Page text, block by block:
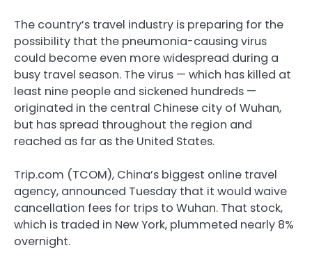
The country’s travel industry is preparing for the
possibility that the pneumonia-causing virus
could become even more widespread during a
busy travel season. The virus — which has killed at
least nine people and sickened hundreds —
originated in the central Chinese city of Wuhan,
but has spread throughout the region and
reached as far as the United States.
Trip.com (TCOM), China’s biggest online travel
agency, announced Tuesday that it would waive
cancellation fees for trips to Wuhan. That stock,
which is traded in New York, plummeted nearly 8%
overnight.